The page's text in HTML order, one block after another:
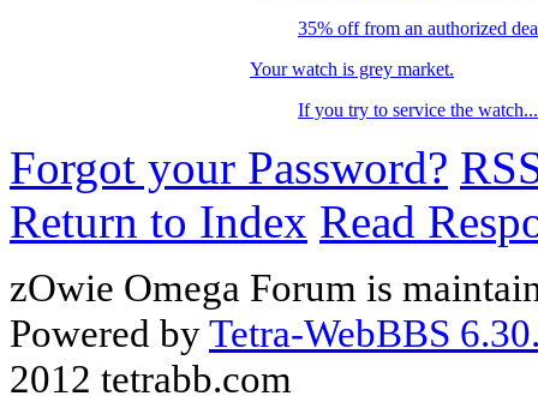
35% off from an authorized
Your watch is grey market.
If you try to service the
Forgot your Password?
Return to Index Read
zOwie Omega Forum is
Powered byTetra-WebBBS
2012 tetrabb.com